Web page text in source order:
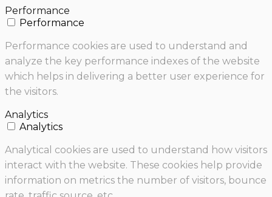
Performance
Performance
Performance cookies are used to understand and
analyze the key performance indexes of the website
which helps in delivering a better user experience for
the visitors.
Analytics
Analytics
Analytical cookies are used to understand how visitors
interact with the website. These cookies help provide
information on metrics the number of visitors, bounce